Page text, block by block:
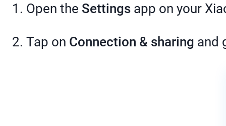
1. Open the Settings app on your
2. Tap on Connection & sharing and